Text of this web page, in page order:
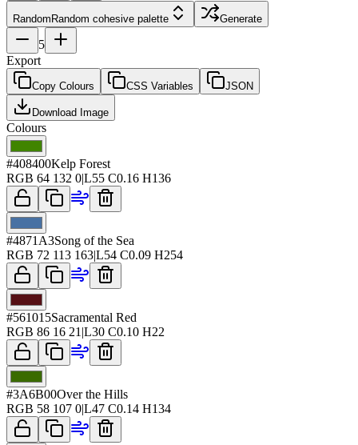
RandomRandom cohesive palette Generate
5
Export
Copy Colours CSS Variables JSON
Download Image
Colours
#408400Kelp Forest
RGB 64 132 0|L55 C0.16 H136
#4871A3Song of the Sea
RGB 72 113 163|L54 C0.09 H254
#561015Sacramental Red
RGB 86 16 21 |L30 C0.10 H22
#3A6B00Over the Hills
RGB 58 107 0|L47 C0.14 H134